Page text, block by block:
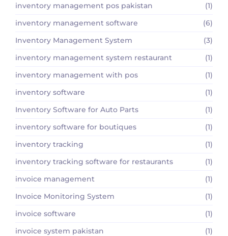
inventory management pos pakistan
(1)
inventory management software
(6)
Inventory Management System
(3)
inventory management system restaurant
(1)
inventory management with pos
(1)
inventory software
(1)
Inventory Software for Auto Parts
(1)
inventory software for boutiques
(1)
inventory tracking
(1)
inventory tracking software for restaurants
(1)
invoice management
(1)
Invoice Monitoring System
(1)
invoice software
(1)
invoice system pakistan
(1)